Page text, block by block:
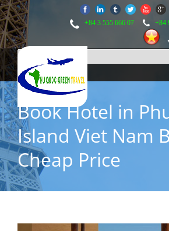
+84 3 555 666 07 +84
Book Hotel in
Island Viet Nam
Cheap Price